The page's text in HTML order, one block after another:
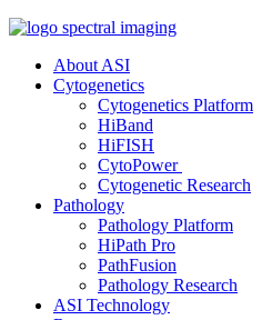
About ASI
Cytogenetics
Cytogenetics Platform
HiBand
HiFISH
CytoPower
Cytogenetic Research
Pathology
Pathology Platform
HiPath Pro
PathFusion
Pathology Research
ASI Technology